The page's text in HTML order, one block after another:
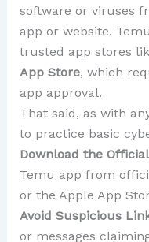
software or viruses
app or website.
trusted app stores
App Store, which
app approval.
That said, as with
to practice basic
Download the
Temu app from
or the Apple App
Avoid Suspicious
or messages